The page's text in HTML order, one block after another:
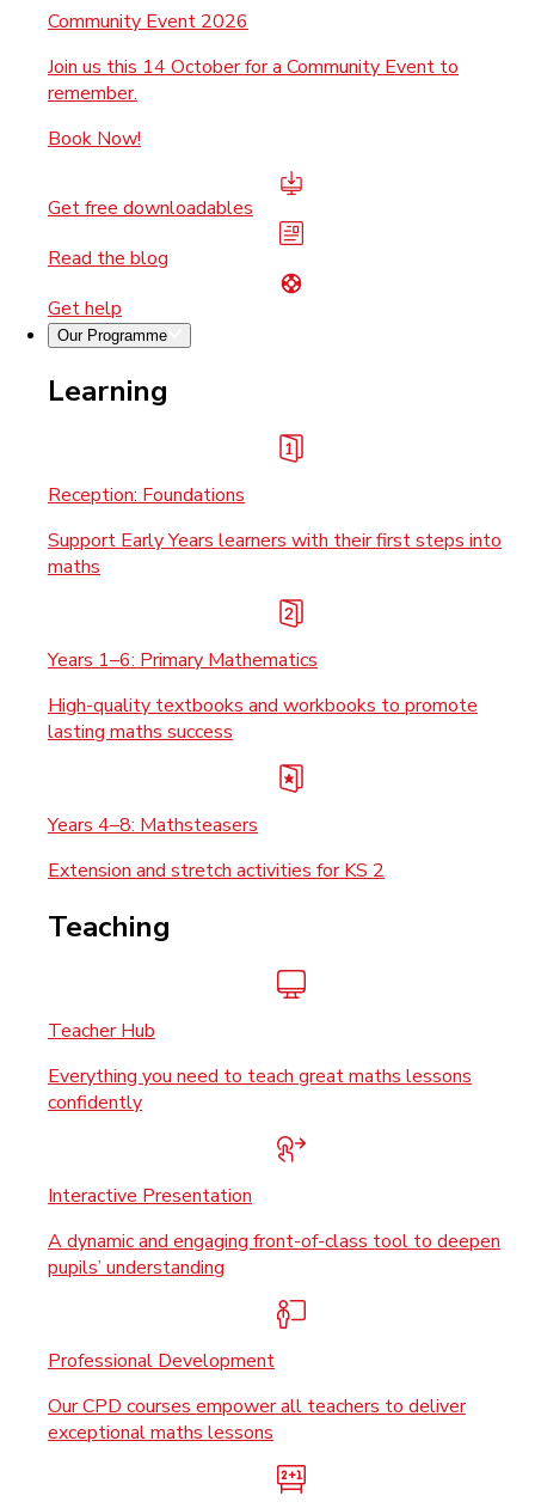
Community Event 2026
Join us this 14 October for a Community Event to
remember.
Book Now!
Get free downloadables
Read the blog
Get help
Our Programme
Learning
Reception: Foundations
Support Early Years learners with their first steps into
maths
Years 1–6: Primary Mathematics
High-quality textbooks and workbooks to promote
lasting maths success
Years 4–8: Mathsteasers
Extension and stretch activities for KS 2
Teaching
Teacher Hub
Everything you need to teach great maths lessons
confidently
Interactive Presentation
A dynamic and engaging front-of-class tool to deepen
pupils’ understanding
Professional Development
Our CPD courses empower all teachers to deliver
exceptional maths lessons